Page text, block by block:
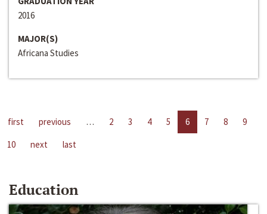
2016
MAJOR(S)
Africana Studies
first previous … 2 3 4 5 6 7 8
9
10
next last
Education